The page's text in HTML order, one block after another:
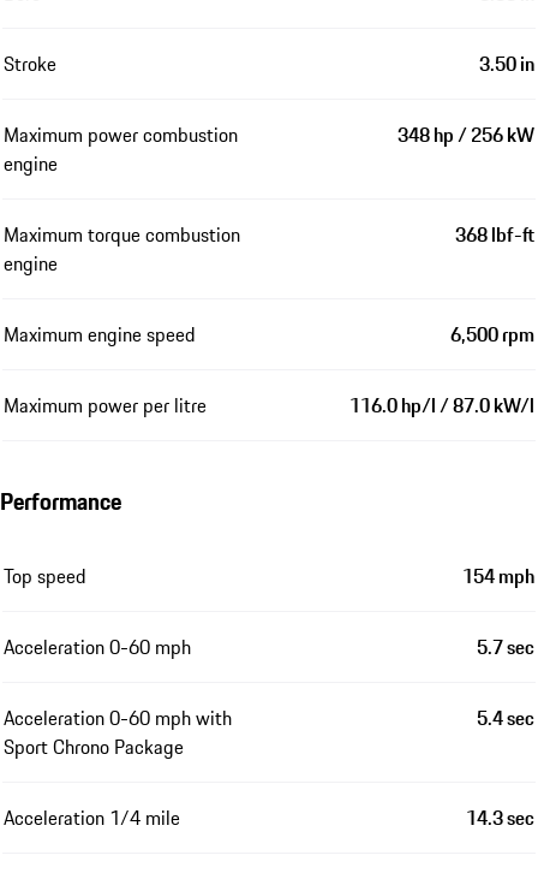
Stroke 3.50 in
Maximum power combustion
engine
348 hp / 256 kW
Maximum torque combustion
engine
368 lbf-ft
Maximum engine speed 6,500 rpm
Maximum power per litre 116.0 hp/l / 87.0 kW/l
Performance
Top speed 154 mph
Acceleration 0-60 mph 5.7 sec
Acceleration 0-60 mph with
Sport Chrono Package
5.4 sec
Acceleration 1/4 mile 14.3 sec